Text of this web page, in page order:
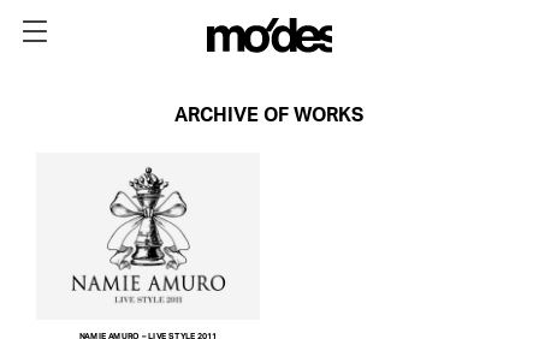
ARCHIVE OF WORKS